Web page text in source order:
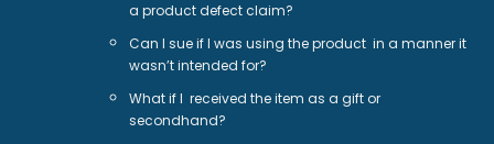
a product defect claim?
Can I sue if I was using the product in a manner it
wasn’t intended for?
What if I received the item as a gift or
secondhand?